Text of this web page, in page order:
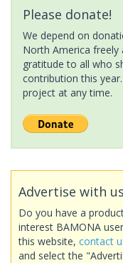
Please donate!
We depend on
North America freely
gratitude to all who
contribution this
project at any time.
Advertise with
Do you have a
interest BAMONA
this website, contact
and select the